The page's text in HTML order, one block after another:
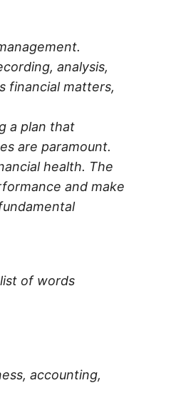
analysis,
financial matters,
a plan that
are paramount.
health. The
and make
of words
accounting,